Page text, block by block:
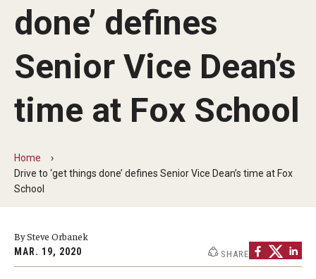
About Fox
Faculty & Staff Directory
By The Numbers
Diversity, Equity and Inclusion
Information & AV Technology
done’ defines
Senior Vice Dean’s
time at Fox School
Home
Drive to ‘get things done’ defines Senior Vice Dean’s time at Fox
School
By Steve Orbanek
MAR. 19, 2020 SHARE